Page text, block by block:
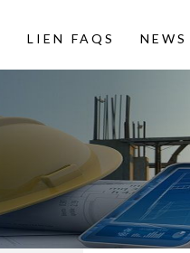
LIEN FAQS NEWS